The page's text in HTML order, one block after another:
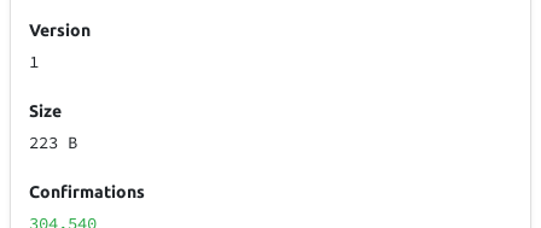
Version
1
Size
223 B
Confirmations
304,540